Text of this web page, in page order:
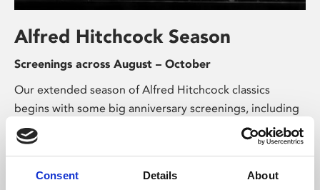
Consent Details About
Alfred Hitchcock Season
Screenings across August – October
Our extended season of Alfred Hitchcock classics
begins with some big anniversary screenings, including
90 years of British classic Sabotage, 80 years
of espionage thriller Notorious, and 75 years of the